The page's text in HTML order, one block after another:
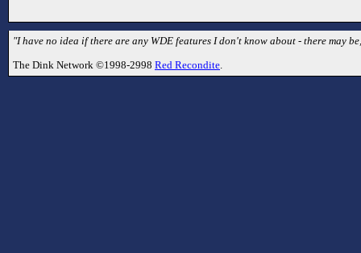
"I have no idea if there are any WDE features I don't know about - there may
The Dink Network ©1998-2998 Red Recondite